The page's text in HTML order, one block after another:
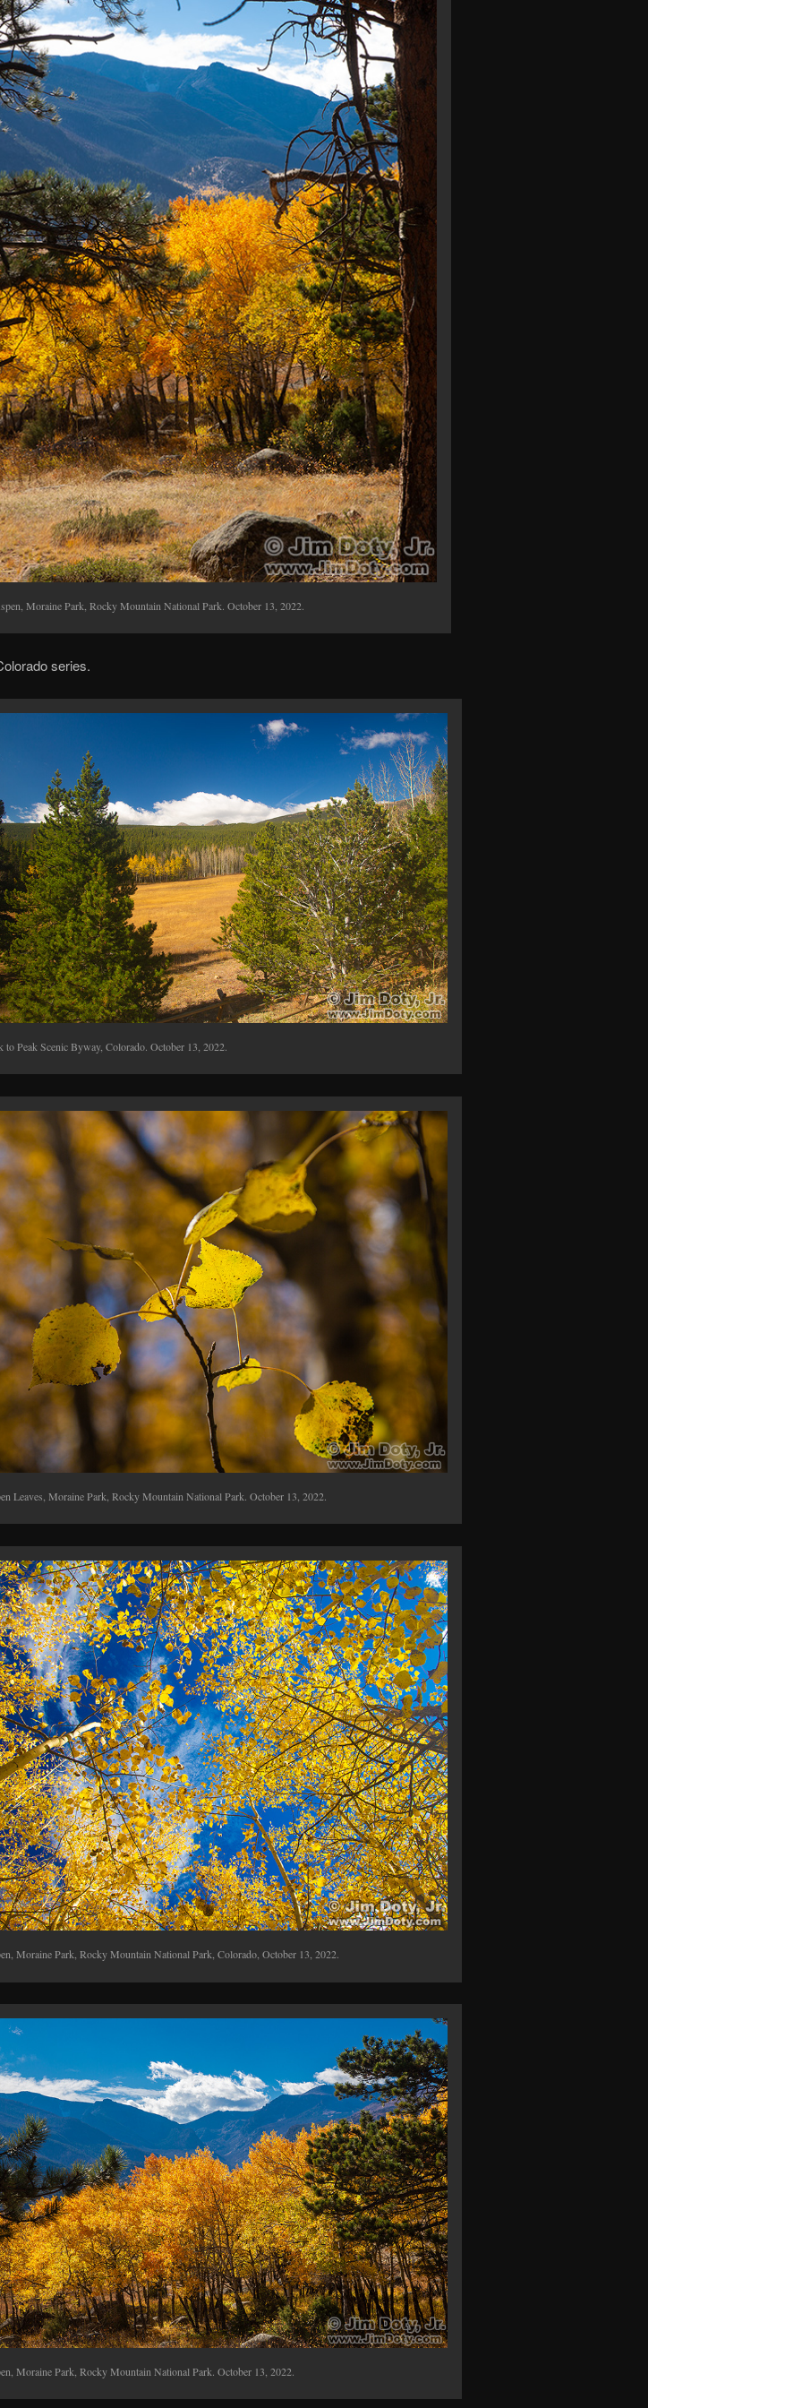
Moraine Park, Rocky Mountain National Park. October 13, 2022.
series.
to Peak Scenic Byway, Colorado. October 13, 2022.
Leaves, Moraine Park, Rocky Mountain National Park. October 13, 2022.
Moraine Park, Rocky Mountain National Park, Colorado, October 13, 2022.
Moraine Park, Rocky Mountain National Park. October 13, 2022.